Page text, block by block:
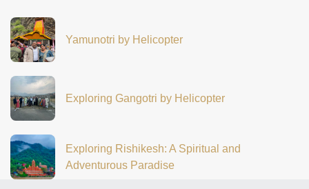
Yamunotri by Helicopter
Exploring Gangotri by Helicopter
Exploring Rishikesh: A Spiritual and
Adventurous Paradise